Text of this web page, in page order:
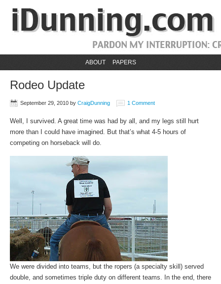
ABOUT PAPERS
Rodeo Update
September 29, 2010 by CraigDunning 1 Comment
Well, I survived. A great time was had by all, and my legs still hurt
more than I could have imagined. But that’s what 4-5 hours of
competing on horseback will do.
We were divided into teams, but the ropers (a specialty skill) served
double, and sometimes triple duty on different teams. In the end, there